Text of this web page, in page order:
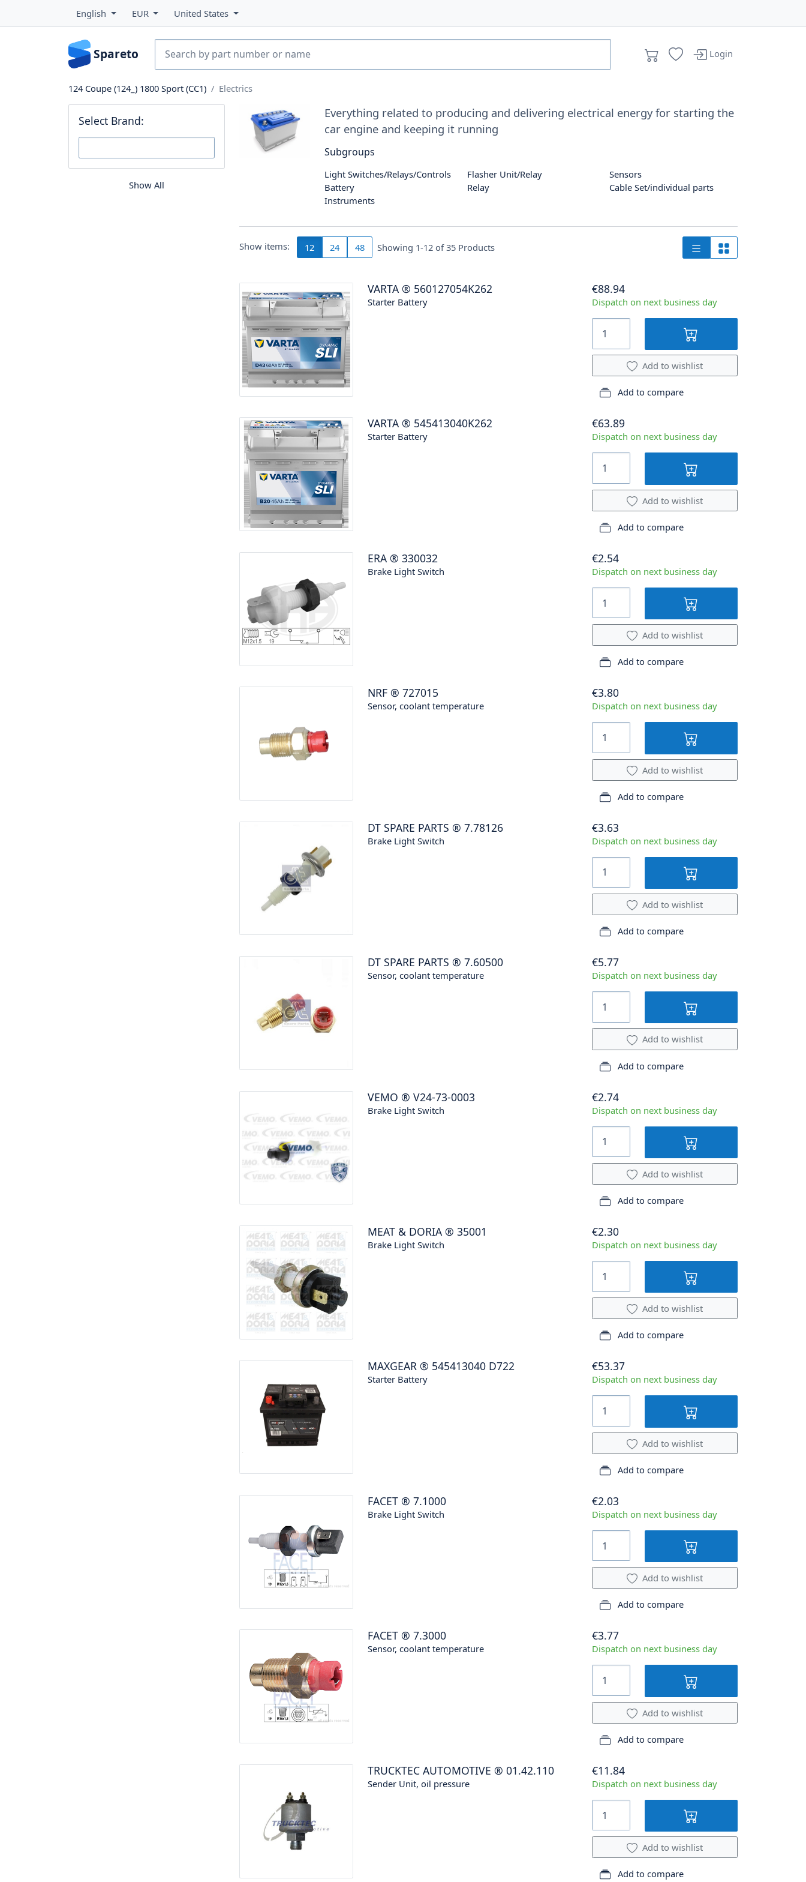
English EUR United States
Spareto Login
124 Coupe (124_) 1800 Sport (CC1) Electrics
Select Brand:
Show All
Everything related to producing and delivering electrical energy for starting the
car engine and keeping it running
Subgroups
Light Switches/Relays/Controls
Battery
Instruments
Flasher Unit/Relay
Relay
Sensors
Cable Set/individual parts
Show items: 12 24 48 Showing 1-12 of35 Products
VARTA® 560127054K262
Starter Battery
€88.94
Dispatch on next business day
Add to wishlist
Add to compare
VARTA® 545413040K262
Starter Battery
€63.89
Dispatch on next business day
Add to wishlist
Add to compare
ERA® 330032
Brake Light Switch
€2.54
Dispatch on next business day
Add to wishlist
Add to compare
NRF® 727015
Sensor, coolant temperature
€3.80
Dispatch on next business day
Add to wishlist
Add to compare
DT SPARE PARTS ® 7.78126
Brake Light Switch
€3.63
Dispatch on next business day
Add to wishlist
Add to compare
DT SPARE PARTS ® 7.60500
Sensor, coolant temperature
€5.77
Dispatch on next business day
Add to wishlist
Add to compare
VEMO ® V24-73-0003
Brake Light Switch
€2.74
Dispatch on next business day
Add to wishlist
Add to compare
MEAT & DORIA® 35001
Brake Light Switch
€2.30
Dispatch on next business day
Add to wishlist
Add to compare
MAXGEAR® 545413040 D722
Starter Battery
€53.37
Dispatch on next business day
Add to wishlist
Add to compare
FACET® 7.1000
Brake Light Switch
€2.03
Dispatch on next business day
Add to wishlist
Add to compare
FACET® 7.3000
Sensor, coolant temperature
€3.77
Dispatch on next business day
Add to wishlist
Add to compare
TRUCKTEC AUTOMOTIVE ® 01.42.110
Sender Unit, oil pressure
€11.84
Dispatch on next business day
Add to wishlist
Add to compare